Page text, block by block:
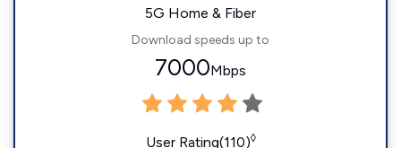
5G Home & Fiber
Download speeds up to
7000Mbps
User Rating(110)◊